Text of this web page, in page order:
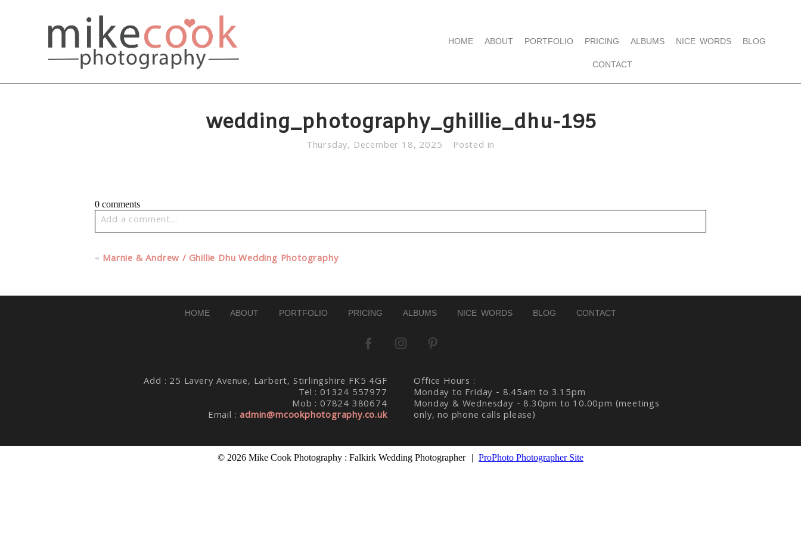
HOME ABOUT PORTFOLIO PRICING ALBUMS NICE WORDS BLOG
CONTACT
wedding_photography_ghillie_dhu-195
Thursday, December 18, 2025 Posted in
0 comments
Add a comment...
« Marnie & Andrew / Ghillie Dhu Wedding Photography
HOME ABOUT PORTFOLIO PRICING ALBUMS NICE WORDS BLOG CONTACT
Add : 25 Lavery Avenue, Larbert, Stirlingshire FK5 4GF
Tel : 01324 557977
Mob : 07824 380674
Email :admin@mcookphotography.co.uk
Office Hours :
Monday to Friday - 8.45am to 3.15pm
Monday & Wednesday - 8.30pm to 10.00pm (meetings
only, no phone calls please)
© 2026 Mike Cook Photography : Falkirk Wedding Photographer | ProPhoto Photographer Site